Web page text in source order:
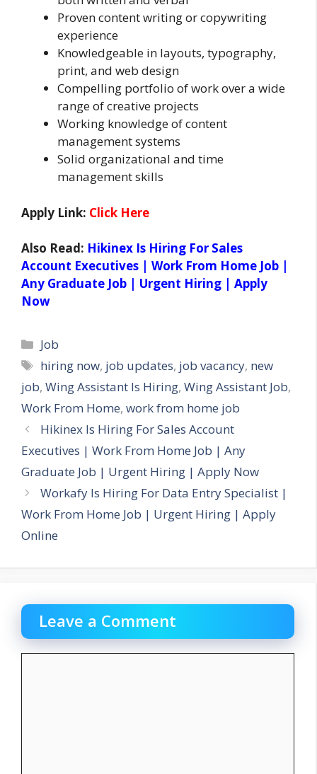
Proven content writing or copywriting
experience
Knowledgeable in layouts, typography,
print, and web design
Compelling portfolio of work over a wide
range of creative projects
Working knowledge of content
management systems
Solid organizational and time
management skills
Apply Link: Click Here
Also Read: Hikinex Is Hiring For Sales
Account Executives | Work From Home Job |
Any Graduate Job | Urgent Hiring | Apply
Now
Categories
Job
Tags
hiring now, job updates, job vacancy, new
job, Wing Assistant Is Hiring, Wing Assistant Job,
Work From Home, work from home job
Hikinex Is Hiring For Sales Account
Executives | Work From Home Job | Any
Graduate Job | Urgent Hiring | Apply Now
Workafy Is Hiring For Data Entry Specialist |
Work From Home Job | Urgent Hiring | Apply
Online
Leave a Comment